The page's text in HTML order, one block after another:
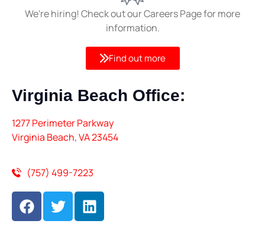
We're hiring! Check out our Careers Page for more
information.
Find out more
Virginia Beach Office:
1277 Perimeter Parkway
Virginia Beach, VA 23454
(757) 499-7223